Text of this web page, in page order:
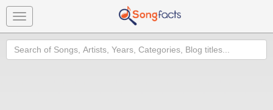
Toggle
navigation
Search